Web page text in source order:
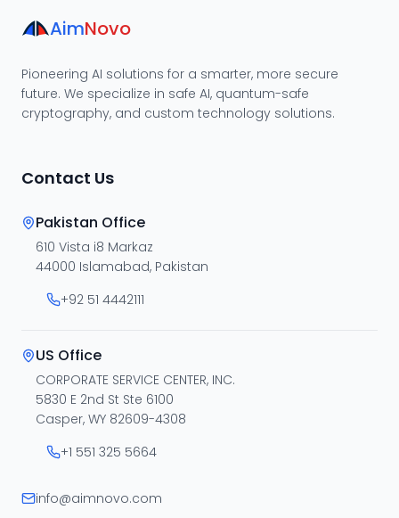
AimNovo
Pioneering AI solutions for a smarter, more secure
future. We specialize in safe AI, quantum-safe
cryptography, and custom technology solutions.
Contact Us
Pakistan Office
610 Vista i8 Markaz
44000 Islamabad, Pakistan
+92 51 4442111
US Office
CORPORATE SERVICE CENTER, INC.
5830 E 2nd St Ste 6100
Casper, WY 82609-4308
+1 551 325 5664
info@aimnovo.com